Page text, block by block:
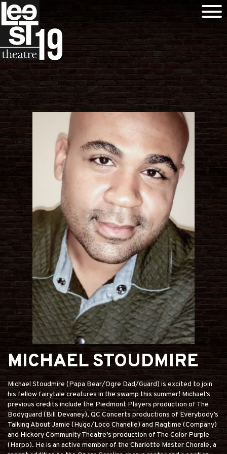
MICHAEL STOUDMIRE
Michael Stoudmire (Papa Bear/Ogre Dad/Guard) is excited to join
his fellow fairytale creatures in the swamp this summer! Michael’s
previous credits include the Piedmont Players production of The
Bodyguard (Bill Devaney), QC Concerts productions of Everybody’s
Talking About Jamie (Hugo/Loco Chanelle) and Ragtime (Company)
and Hickory Community Theatre’s production of The Color Purple
(Harpo). He is an active member of the Charlotte Master Chorale, a